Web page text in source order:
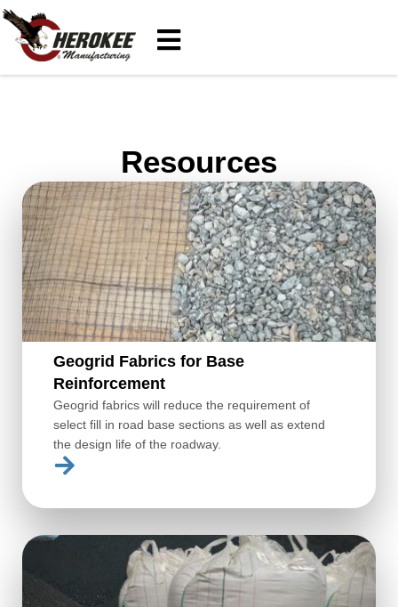
Resources
Geogrid Fabrics for Base
Reinforcement
Geogrid fabrics will reduce the requirement of
select fill in road base sections as well as extend
the design life of the roadway.